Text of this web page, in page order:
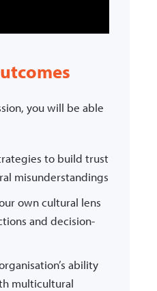
you will be able
to build trust
misunderstandings
own cultural lens
and decision-
ability
multicultural